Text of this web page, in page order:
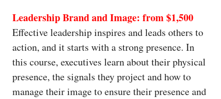
Leadership Brand and Image: from $1,500
Effective leadership inspires and leads others to
action, and it starts with a strong presence. In
this course, executives learn about their physical
presence, the signals they project and how to
manage their image to ensure their presence and